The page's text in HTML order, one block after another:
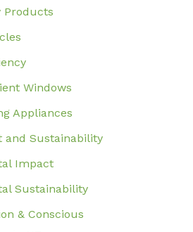
Products
Windows
Appliances
and Sustainability
Impact
Sustainability
& Conscious